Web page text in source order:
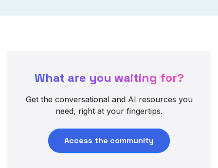
What are you waiting for?
Get the conversational and AI resources you
need, right at your fingertips.
Access the community